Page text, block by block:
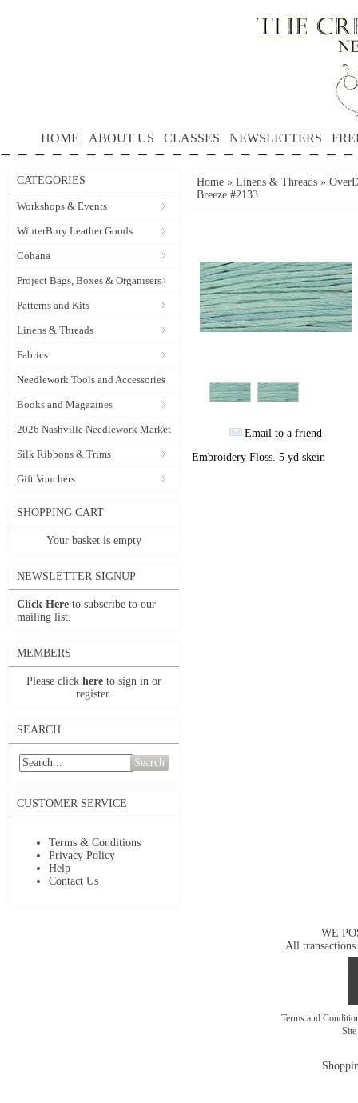
HOME ABOUT US CLASSES NEWSLETTERS
CATEGORIES
Workshops & Events
WinterBury Leather Goods
Cohana
Project Bags, Boxes & Organisers
Patterns and Kits
Linens & Threads
Fabrics
Needlework Tools and Accessories
Books and Magazines
2026 Nashville Needlework Market
Silk Ribbons & Trims
Gift Vouchers
SHOPPING CART
Your basket is empty
NEWSLETTER SIGNUP
Click Here to subscribe to our
mailing list.
MEMBERS
Please click here to sign in or
register.
SEARCH
Search
CUSTOMER SERVICE
Terms & Conditions
Privacy Policy
Help
Contact Us
Home » Linens & Threads »
Breeze #2133
Email to a friend
Embroidery Floss. 5 yd skein
WE
All transactions
Terms and